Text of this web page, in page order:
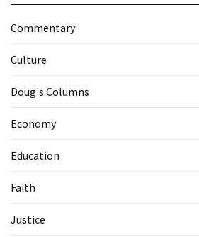
Commentary
Culture
Doug's Columns
Economy
Education
Faith
Justice